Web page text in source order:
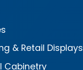
& Retail Displays
Cabinetry